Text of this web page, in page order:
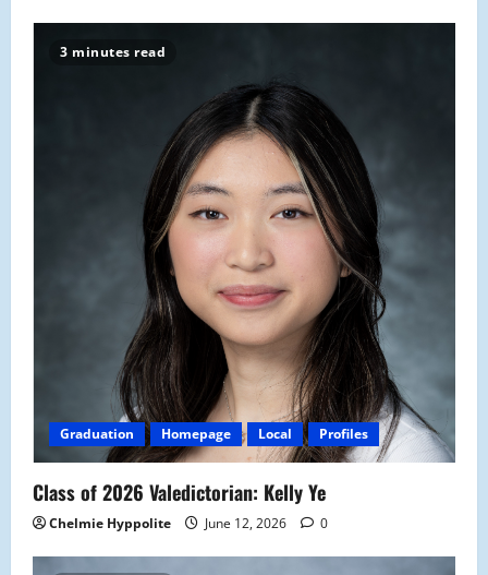
3 minutes read
Graduation Homepage Local Profiles
Class of 2026 Valedictorian: Kelly Ye
Chelmie Hyppolite June 12, 2026 0